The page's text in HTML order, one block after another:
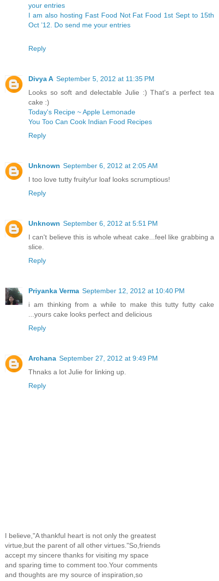
your entries
I am also hosting Fast Food Not Fat Food 1st Sept to 15th
Oct ’12. Do send me your entries
Reply
Divya A September 5, 2012 at 11:35 PM
Looks so soft and delectable Julie :) That's a perfect tea
cake :)
Today's Recipe ~ Apple Lemonade
You Too Can Cook Indian Food Recipes
Reply
Unknown September 6, 2012 at 2:05 AM
I too love tutty fruity!ur loaf looks scrumptious!
Reply
Unknown September 6, 2012 at 5:51 PM
I can't believe this is whole wheat cake...feel like grabbing a
slice.
Reply
Priyanka Verma September 12, 2012 at 10:40 PM
i am thinking from a while to make this tutty futty cake
...yours cake looks perfect and delicious
Reply
Archana September 27, 2012 at 9:49 PM
Thnaks a lot Julie for linking up.
Reply
I believe,"A thankful heart is not only the greatest
virtue,but the parent of all other virtues."So,friends
accept my sincere thanks for visiting my space
and sparing time to comment too.Your comments
and thoughts are my source of inspiration,so